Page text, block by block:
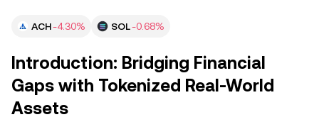
ACH-4.30% SOL-0.68%
Introduction: Bridging Financial
Gaps with Tokenized Real-World
Assets